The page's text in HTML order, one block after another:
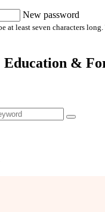
New password
at least seven characters
Education &